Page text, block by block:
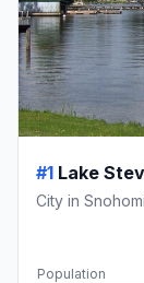
#1 Lake
City in
Population